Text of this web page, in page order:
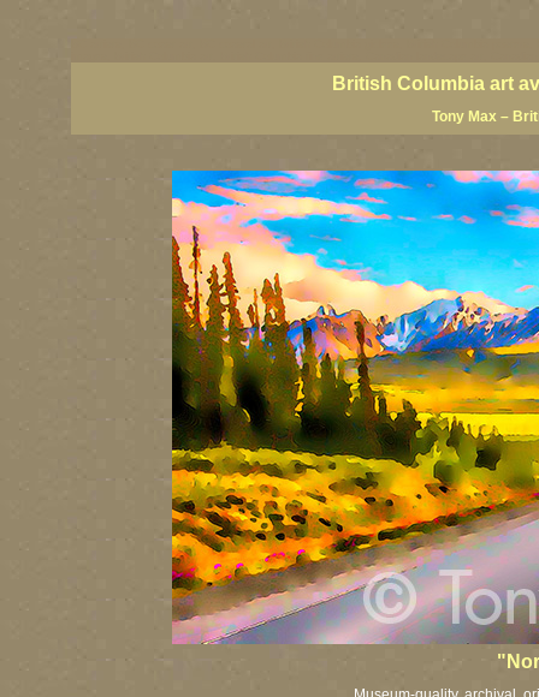
British Columbia art
Tony Max –